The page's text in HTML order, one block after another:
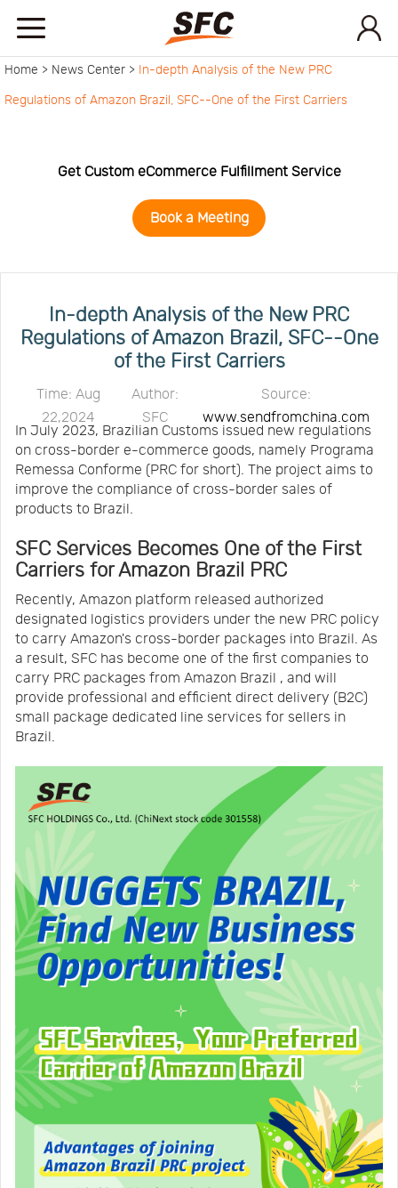
UsNews
Center
Notification
Help
Track
Your
Order
Home > News Center > In-depth Analysis of the New PRC
Regulations of Amazon Brazil, SFC--One of the First Carriers
Get Custom eCommerce Fulfillment Service
Book a Meeting
In-depth Analysis of the New PRC
Regulations of Amazon Brazil, SFC--One
of the First Carriers
Time: Aug
22,2024
Author:
SFC
Source:
www.sendfromchina.com
In July 2023, Brazilian Customs issued new regulations
on cross-border e-commerce goods, namely Programa
Remessa Conforme (PRC for short). The project aims to
improve the compliance of cross-border sales of
products to Brazil.
SFC Services Becomes One of the First
Carriers for Amazon Brazil PRC
Recently, Amazon platform released authorized
designated logistics providers under the new PRC policy
to carry Amazon's cross-border packages into Brazil. As
a result, SFC has become one of the first companies to
carry PRC packages from Amazon Brazil , and will
provide professional and efficient direct delivery (B2C)
small package dedicated line services for sellers in
Brazil.